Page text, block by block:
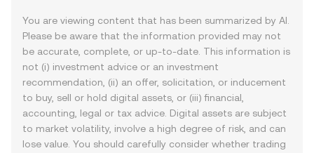
You are viewing content that has been summarized by AI.
Please be aware that the information provided may not
be accurate, complete, or up-to-date. This information is
not (i) investment advice or an investment
recommendation, (ii) an offer, solicitation, or inducement
to buy, sell or hold digital assets, or (iii) financial,
accounting, legal or tax advice. Digital assets are subject
to market volatility, involve a high degree of risk, and can
lose value. You should carefully consider whether trading